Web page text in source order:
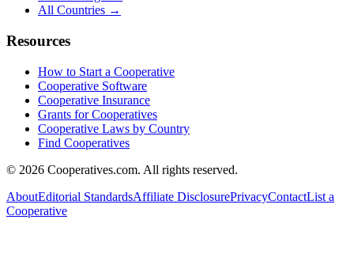
All Countries →
Resources
How to Start a Cooperative
Cooperative Software
Cooperative Insurance
Grants for Cooperatives
Cooperative Laws by Country
Find Cooperatives
© 2026 Cooperatives.com. All rights reserved.
AboutEditorial StandardsAffiliate DisclosurePrivacyContactList a
Cooperative